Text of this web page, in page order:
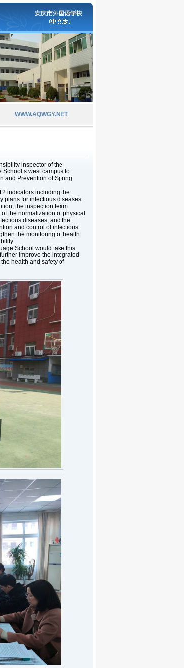
WWW.AQWGY.NET
inspector of the
west campus to
and Prevention of Spring
indicators including the
plans for infectious diseases
the inspection team
the normalization of physical
diseases, and the
and control of infectious
the monitoring of health
School would take this
improve the integrated
health and safety of